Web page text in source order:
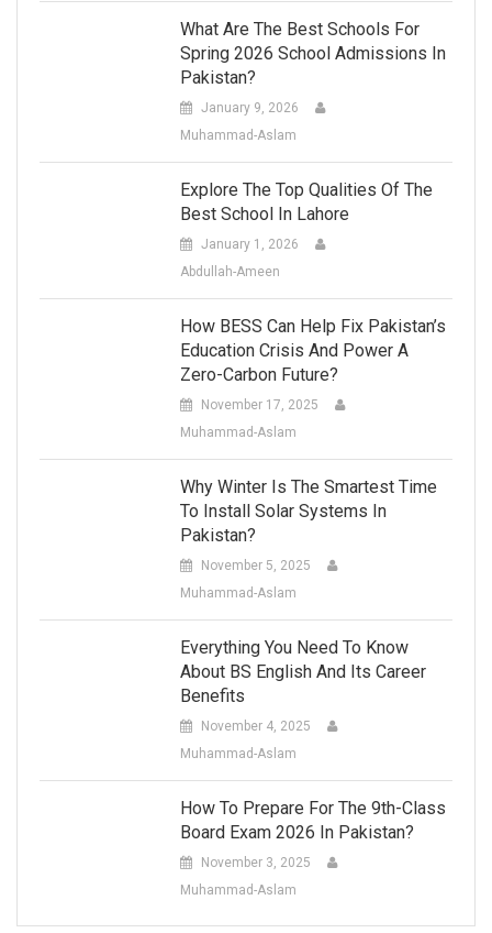
What Are The Best Schools For
Spring 2026 School Admissions In
Pakistan?
January 9, 2026
Muhammad-Aslam
Explore The Top Qualities Of The
Best School In Lahore
January 1, 2026
Abdullah-Ameen
How BESS Can Help Fix Pakistan’s
Education Crisis And Power A
Zero-Carbon Future?
November 17, 2025
Muhammad-Aslam
Why Winter Is The Smartest Time
To Install Solar Systems In
Pakistan?
November 5, 2025
Muhammad-Aslam
Everything You Need To Know
About BS English And Its Career
Benefits
November 4, 2025
Muhammad-Aslam
How To Prepare For The 9th-Class
Board Exam 2026 In Pakistan?
November 3, 2025
Muhammad-Aslam